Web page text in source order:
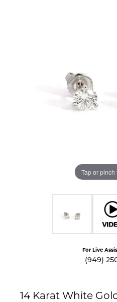
Tap or pinch
For Live
(949)
14 Karat White